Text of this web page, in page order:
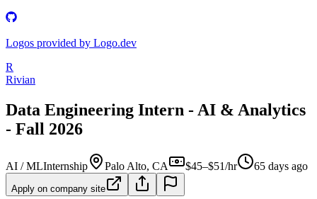
Logos provided by Logo.dev
R
Rivian
Data Engineering Intern - AI & Analytics
- Fall 2026
AI / MLInternship Palo Alto, CA $45–$51/hr 65 days ago
Apply on company site